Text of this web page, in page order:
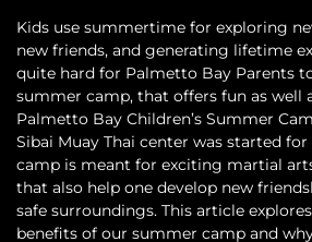
Kids use summertime for exploring
new friends, and generating lifetime
quite hard for Palmetto Bay Parents
summer camp, that offers fun as well
Palmetto Bay Children’s Summer
Sibai Muay Thai center was started for
camp is meant for exciting martial
that also help one develop new
safe surroundings. This article
benefits of our summer camp and